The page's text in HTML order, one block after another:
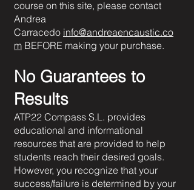
course on this site, please contact
Andrea
Carracedo info@andreaencaustic.co
m BEFORE making your purchase.
No Guarantees to
Results
ATP22 Compass S.L. provides
educational and informational
resources that are provided to help
students reach their desired goals.
However, you recognize that your
success/failure is determined by your